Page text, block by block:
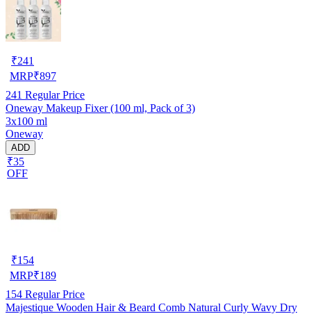
₹241
MRP₹897
241 Regular Price
Oneway Makeup Fixer (100 ml, Pack of 3)
3x100 ml
Oneway
ADD
₹35
OFF
₹154
MRP₹189
154 Regular Price
Majestique Wooden Hair & Beard Comb Natural Curly Wavy Dry